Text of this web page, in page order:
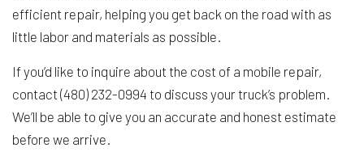
efficient repair, helping you get back on the road with as
little labor and materials as possible.
If you’d like to inquire about the cost of a mobile repair,
contact (480) 232-0994 to discuss your truck’s problem.
We’ll be able to give you an accurate and honest estimate
before we arrive.